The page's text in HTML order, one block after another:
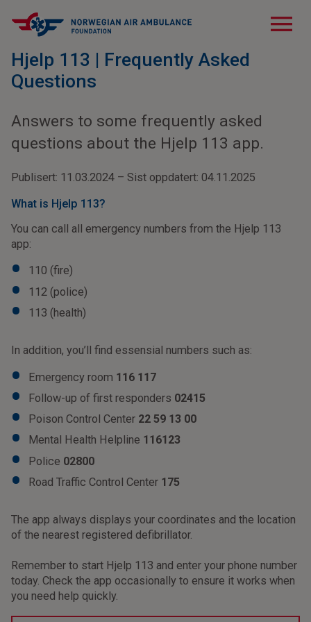
menu
Hjelp 113 | Frequently Asked
Questions
Answers to some frequently asked
questions about the Hjelp 113 app.
Publisert: 11.03.2024 – Sist oppdatert: 04.11.2025
What is Hjelp 113?
You can call all emergency numbers from the Hjelp 113
app:
110 (fire)
112 (police)
113 (health)
In addition, you’ll find essensial numbers such as:
Emergency room 116 117
Follow-up of first responders 02415
Poison Control Center 22 59 13 00
Mental Health Helpline 116123
Police 02800
Road Traffic Control Center 175
The app always displays your coordinates and the location
of the nearest registered defibrillator.
Remember to start Hjelp 113 and enter your phone number
today. Check the app occasionally to ensure it works when
you need help quickly.